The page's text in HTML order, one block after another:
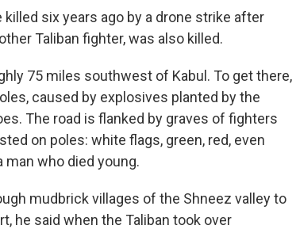
six years ago by a drone strike after
Taliban fighter, was also killed.
75 miles southwest of Kabul. To get there,
caused by explosives planted by the
The road is flanked by graves of fighters
on poles: white flags, green, red, even
who died young.
mudbrick villages of the Shneez valley to
he said when the Taliban took over